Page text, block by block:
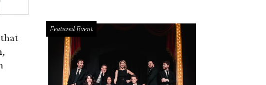
that
Featured Event